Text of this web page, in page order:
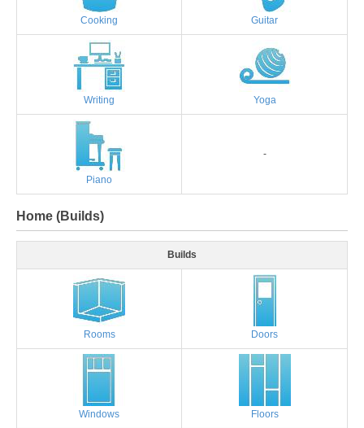
Cooking Guitar
Writing Yoga
Piano
-
Home (Builds)
Builds
Rooms Doors
Windows Floors